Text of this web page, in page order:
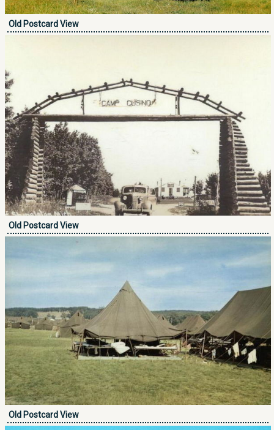
Old Postcard View
Old Postcard View
Old Postcard View